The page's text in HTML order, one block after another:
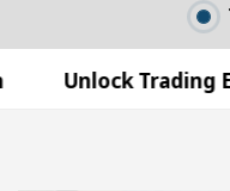
Excellence: